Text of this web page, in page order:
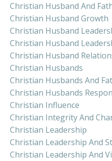
Christian Husband And
Christian Husband Growth
Christian Husband
Christian Husband
Christian Husband
Christian Husbands
Christian Husbands And
Christian Husbands
Christian Influence
Christian Integrity And
Christian Leadership
Christian Leadership And
Christian Leadership And